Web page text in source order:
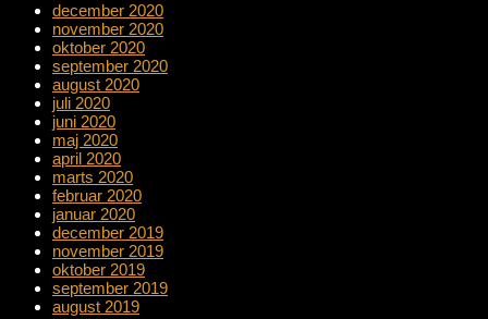
december 2020
november 2020
oktober 2020
september 2020
august 2020
juli 2020
juni 2020
maj 2020
april 2020
marts 2020
februar 2020
januar 2020
december 2019
november 2019
oktober 2019
september 2019
august 2019